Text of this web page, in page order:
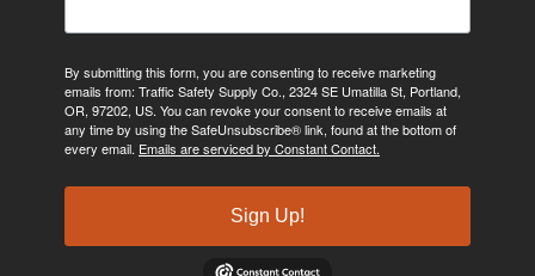
By submitting this form, you are consenting to receive marketing
emails from: Traffic Safety Supply Co., 2324 SE Umatilla St, Portland,
OR, 97202, US. You can revoke your consent to receive emails at
any time by using the SafeUnsubscribe® link, found at the bottom of
every email. Emails are serviced by Constant Contact.
Sign Up!